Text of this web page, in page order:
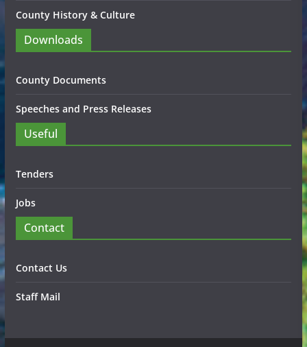
County History & Culture
Downloads
County Documents
Speeches and Press Releases
Useful
Tenders
Jobs
Contact
Contact Us
Staff Mail